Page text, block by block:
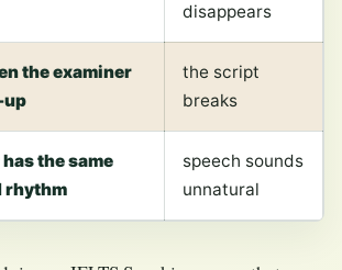
disappears
the examiner
up
the script
breaks
the same
rhythm
speech sounds
unnatural